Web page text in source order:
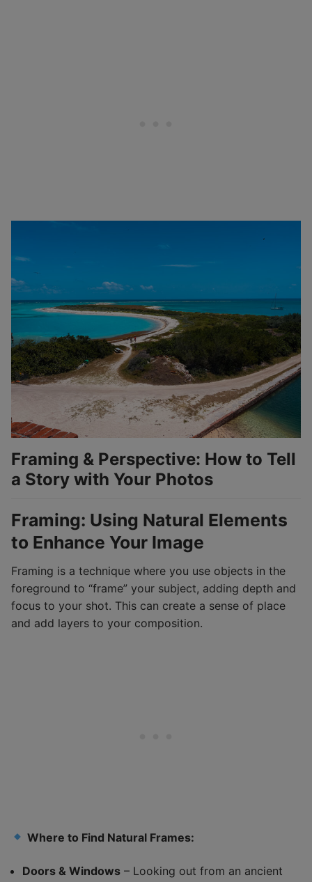
Framing & Perspective: How to Tell
a Story with Your Photos
Framing: Using Natural Elements
to Enhance Your Image
Framing is a technique where you use objects in the
foreground to “frame” your subject, adding depth and
focus to your shot. This can create a sense of place
and add layers to your composition.
Where to Find Natural Frames:
Doors & Windows – Looking out from an ancient